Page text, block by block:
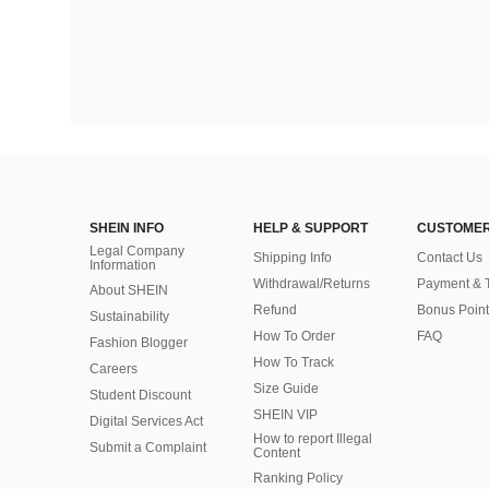
SHEIN INFO
Legal Company
Information
About SHEIN
Sustainability
Fashion Blogger
Careers
Student Discount
Digital Services Act
Submit a Complaint
HELP & SUPPORT
Shipping Info
Withdrawal/Returns
Refund
How To Order
How To Track
Size Guide
SHEIN VIP
How to report Illegal
Content
Ranking Policy
Contact Us
Payment &
Bonus Point
FAQ